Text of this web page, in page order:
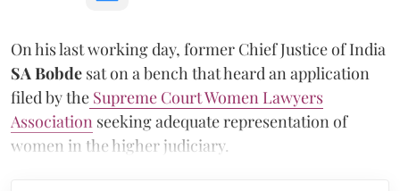
On his last working day, former Chief Justice of India
SA Bobde sat on a bench that heard an application
filed by the Supreme Court Women Lawyers
Association seeking adequate representation of
women in the higher judiciary.